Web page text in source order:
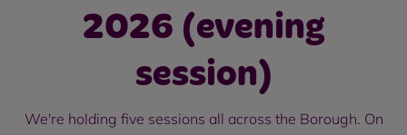
2026 (evening
session)
We're holding five sessions all across the Borough. On